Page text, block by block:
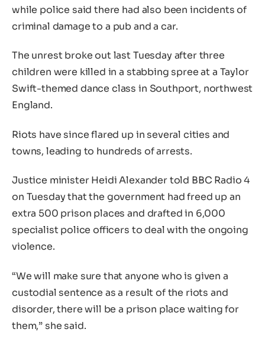
while police said there had also been incidents of
criminal damage to a pub and a car.
The unrest broke out last Tuesday after three
children were killed in a stabbing spree at a Taylor
Swift-themed dance class in Southport, northwest
England.
Riots have since flared up in several cities and
towns, leading to hundreds of arrests.
Justice minister Heidi Alexander told BBC Radio 4
on Tuesday that the government had freed up an
extra 500 prison places and drafted in 6,000
specialist police officers to deal with the ongoing
violence.
“We will make sure that anyone who is given a
custodial sentence as a result of the riots and
disorder, there will be a prison place waiting for
them,” she said.